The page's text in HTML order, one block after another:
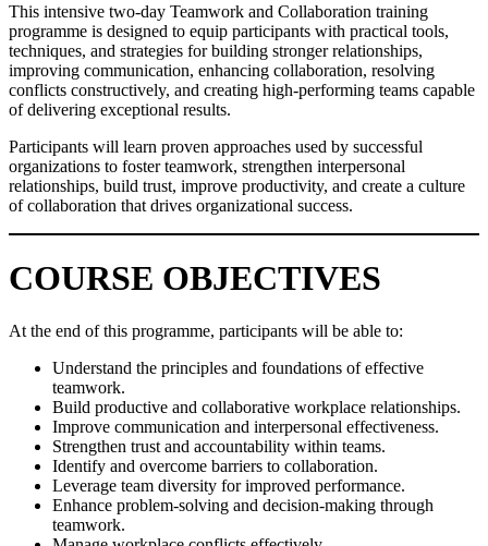
This intensive two-day Teamwork and Collaboration training
programme is designed to equip participants with practical tools,
techniques, and strategies for building stronger relationships,
improving communication, enhancing collaboration, resolving
conflicts constructively, and creating high-performing teams capable
of delivering exceptional results.
Participants will learn proven approaches used by successful
organizations to foster teamwork, strengthen interpersonal
relationships, build trust, improve productivity, and create a culture
of collaboration that drives organizational success.
COURSE OBJECTIVES
At the end of this programme, participants will be able to:
Understand the principles and foundations of effective
teamwork.
Build productive and collaborative workplace relationships.
Improve communication and interpersonal effectiveness.
Strengthen trust and accountability within teams.
Identify and overcome barriers to collaboration.
Leverage team diversity for improved performance.
Enhance problem-solving and decision-making through
teamwork.